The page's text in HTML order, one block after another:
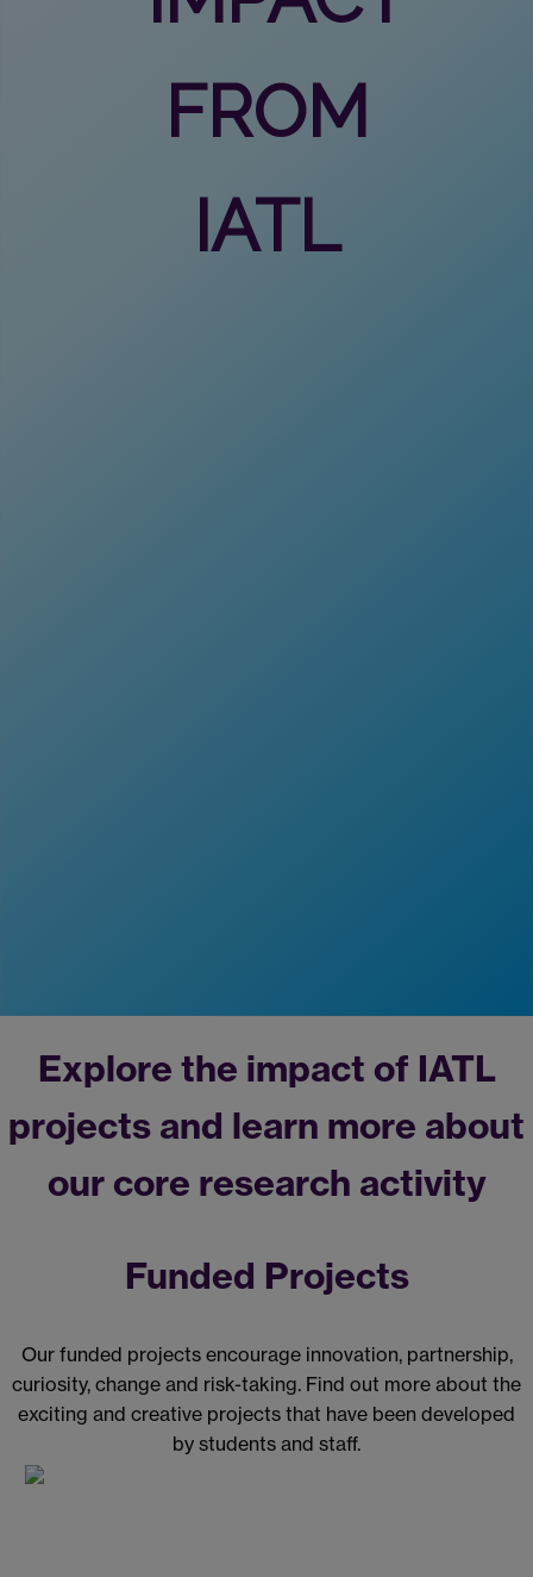
FROM
IATL
Explore the impact of IATL
projects and learn more about
our core research activity
Funded Projects
Our funded projects encourage innovation, partnership,
curiosity, change and risk-taking. Find out more about the
exciting and creative projects that have been developed
by students and staff.